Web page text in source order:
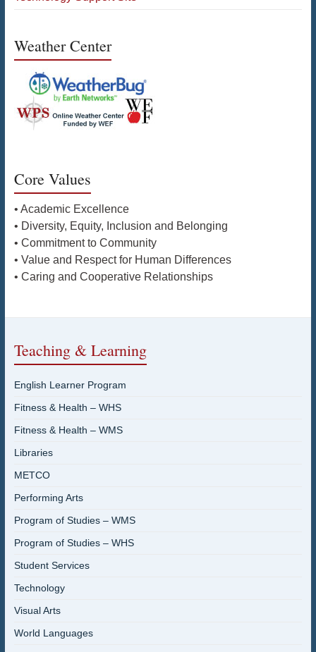
Weather Center
Core Values
• Academic Excellence
• Diversity, Equity, Inclusion and Belonging
• Commitment to Community
• Value and Respect for Human Differences
• Caring and Cooperative Relationships
Teaching & Learning
English Learner Program
Fitness & Health – WHS
Fitness & Health – WMS
Libraries
METCO
Performing Arts
Program of Studies – WMS
Program of Studies – WHS
Student Services
Technology
Visual Arts
World Languages